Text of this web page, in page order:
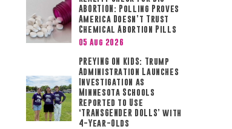
ABORTION: Polling Proves
America Doesn’t Trust
Chemical Abortion Pills
05 Aug 2026
PREYING ON KIDS: Trump
Administration Launches
Investigation as
Minnesota Schools
Reported to Use
‘TRANSGENDER DOLLS’ with
4-Year-Olds